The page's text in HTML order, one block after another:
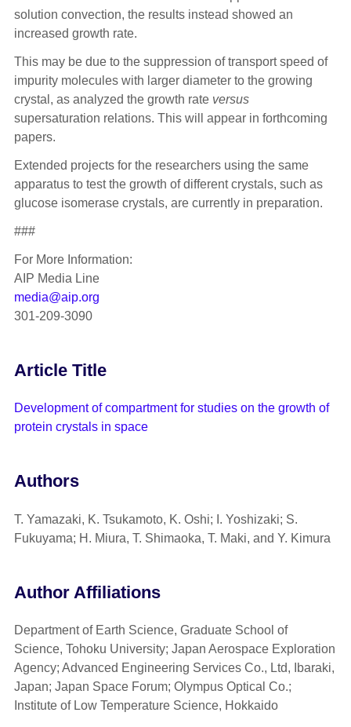
solution convection, the results instead showed an
increased growth rate.
This may be due to the suppression of transport speed of
impurity molecules with larger diameter to the growing
crystal, as analyzed the growth rate versus
supersaturation relations. This will appear in forthcoming
papers.
Extended projects for the researchers using the same
apparatus to test the growth of different crystals, such as
glucose isomerase crystals, are currently in preparation.
###
For More Information:
AIP Media Line
media@aip.org
301-209-3090
Article Title
Development of compartment for studies on the growth of
protein crystals in space
Authors
T. Yamazaki, K. Tsukamoto, K. Oshi; I. Yoshizaki; S.
Fukuyama; H. Miura, T. Shimaoka, T. Maki, and Y. Kimura
Author Affiliations
Department of Earth Science, Graduate School of
Science, Tohoku University; Japan Aerospace Exploration
Agency; Advanced Engineering Services Co., Ltd, Ibaraki,
Japan; Japan Space Forum; Olympus Optical Co.;
Institute of Low Temperature Science, Hokkaido